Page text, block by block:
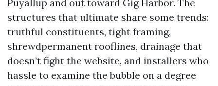
Puyallup and out toward Gig Harbor. The
structures that ultimate share some trends:
truthful constituents, tight framing,
shrewdpermanent rooflines, drainage that
doesn’t fight the website, and installers who
hassle to examine the bubble on a degree